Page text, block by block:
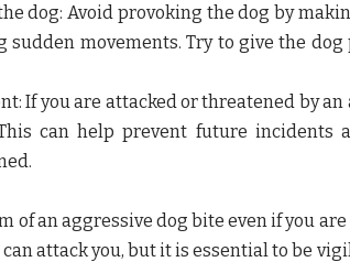
dog: Avoid provoking the dog by
sudden movements. Try to give the
If you are attacked or threatened by
can help prevent future incidents
of an aggressive dog bite even if you
attack you, but it is essential to be